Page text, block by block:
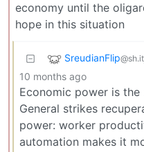
economy until the
hope in this situation
SreudianFlip
10 months ago
Economic power is
General strikes
power: worker
automation makes it